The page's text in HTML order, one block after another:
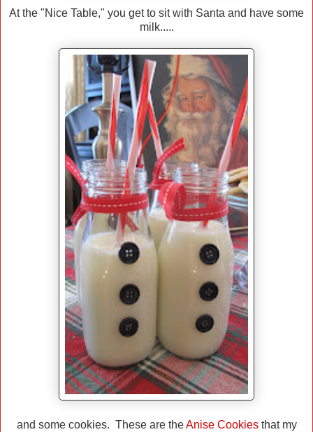
At the "Nice Table," you get to sit with Santa and have some
milk.....
and some cookies. These are theAnise Cookiesthat my